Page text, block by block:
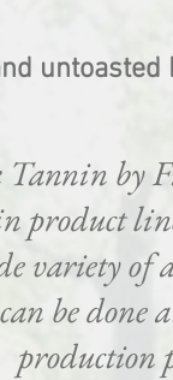
untoasted
Tannin
product
variety of
be done
production